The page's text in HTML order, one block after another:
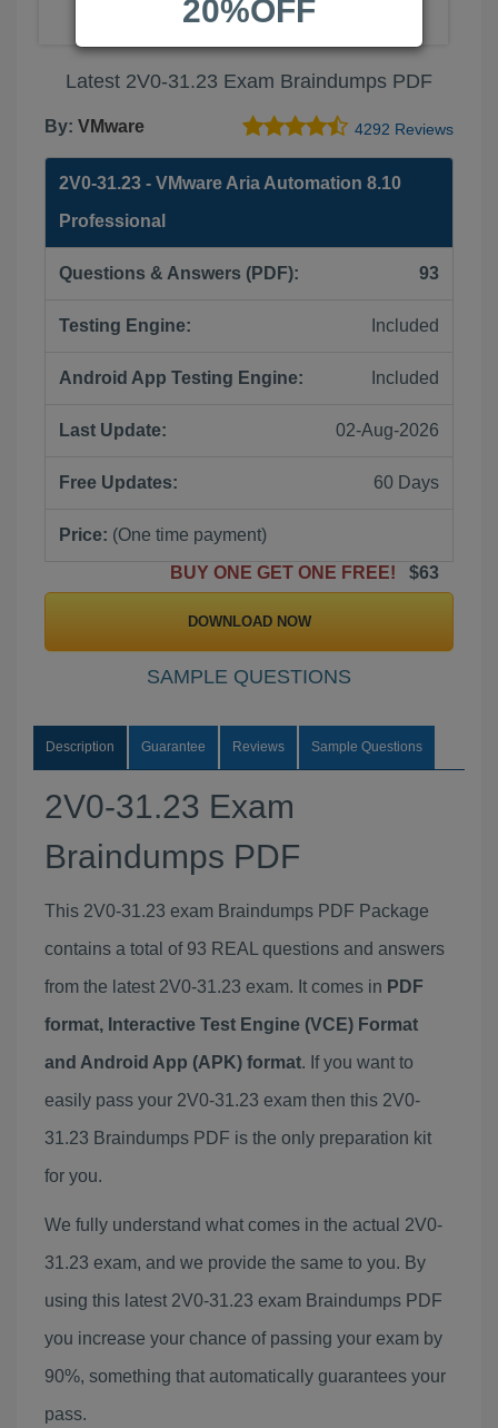
Latest 2V0-31.23 Exam Braindumps PDF
By: VMware 4292 Reviews
2V0-31.23 - VMware Aria Automation 8.10
Professional
Questions & Answers (PDF): 93
Testing Engine: Included
Android App Testing Engine: Included
Last Update: 02-Aug-2026
Free Updates: 60 Days
Price: (One time payment)
BUY ONE GET ONE FREE!
$63
DOWNLOAD NOW
SAMPLE QUESTIONS
Description Guarantee Reviews Sample Questions
2V0-31.23 Exam
Braindumps PDF
This 2V0-31.23 exam Braindumps PDF Package
contains a total of 93 REAL questions and answers
from the latest 2V0-31.23 exam. It comes in PDF
format, Interactive Test Engine (VCE) Format
and Android App (APK) format. If you want to
easily pass your 2V0-31.23 exam then this 2V0-
31.23 Braindumps PDF is the only preparation kit
for you.
We fully understand what comes in the actual 2V0-
31.23 exam, and we provide the same to you. By
using this latest 2V0-31.23 exam Braindumps PDF
you increase your chance of passing your exam by
90%, something that automatically guarantees your
pass.
20%OFF